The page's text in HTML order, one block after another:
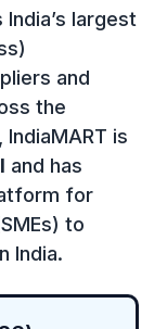
India’s largest
and
the
IndiaMART is
and has
for
to
India.